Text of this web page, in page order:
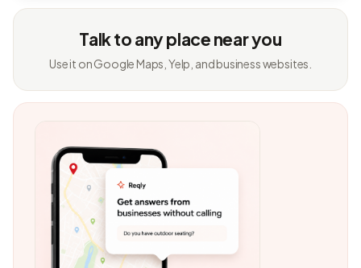
Talk to any place near you
Use it on Google Maps, Yelp, and business websites.